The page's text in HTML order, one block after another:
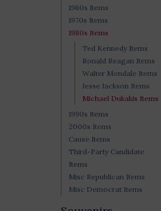
1960s Items
1970s Items
1980s Items
Ted Kennedy Items
Ronald Reagan Items
Walter Mondale Items
Jesse Jackson Items
Michael Dukakis Items
1990s Items
2000s Items
Cause Items
Third-Party Candidate
Items
Misc Republican Items
Misc Democrat Items